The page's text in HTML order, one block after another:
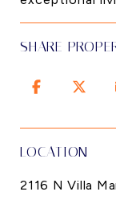
SHARE
LOCATION
2116 N Villa